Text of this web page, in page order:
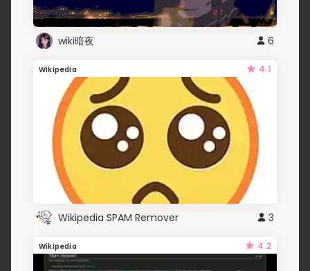
wiki暗夜 6
Wikipedia 4.1
Wikipedia SPAM Remover 3
Wikipedia 4.2